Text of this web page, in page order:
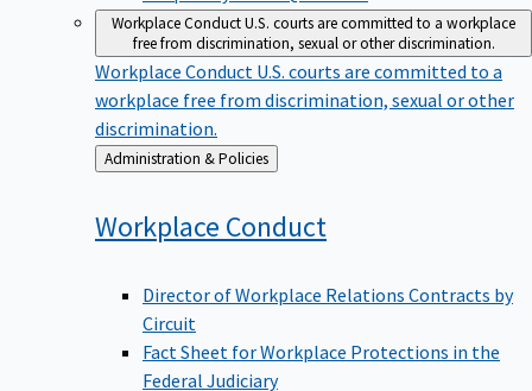
Workplace ConductU.S. courts are committed to a workplace
free from discrimination, sexual or other discrimination.
Workplace Conduct U.S. courts are committed to a
workplace free from discrimination, sexual or other
discrimination.
Back
to
Administration & Policies
Workplace Conduct
Director of Workplace Relations Contracts by
Circuit
Fact Sheet for Workplace Protections in the
Federal Judiciary